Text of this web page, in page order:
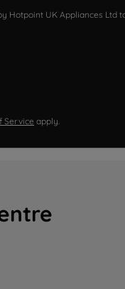
Hotpoint UK Appliances Ltd
Service apply.